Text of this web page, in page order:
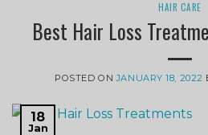
HAIR CARE
Best Hair Loss
POSTED ONJANUARY 18, 2022
18
Jan